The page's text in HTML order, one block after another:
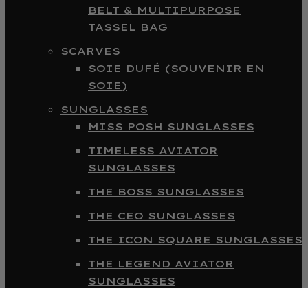
BELT & MULTIPURPOSE
TASSEL BAG
SCARVES
SOIE DUFÉ (SOUVENIR EN
SOIE)
SUNGLASSES
MISS POSH SUNGLASSES
TIMELESS AVIATOR
SUNGLASSES
THE BOSS SUNGLASSES
THE CEO SUNGLASSES
THE ICON SQUARE SUNGLASSES
THE LEGEND AVIATOR
SUNGLASSES